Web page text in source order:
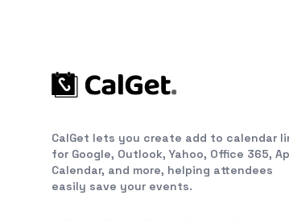
CalGet lets you create add to calendar
for Google, Outlook, Yahoo, Office 365,
Calendar, and more, helping attendees
easily save your events.